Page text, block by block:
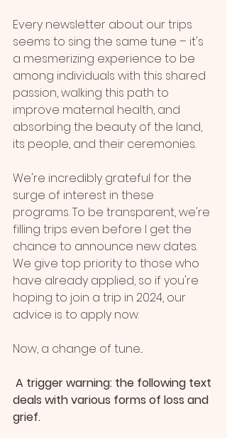
Every newsletter about our trips
seems to sing the same tune – it's
a mesmerizing experience to be
among individuals with this shared
passion, walking this path to
improve maternal health, and
absorbing the beauty of the land,
its people, and their ceremonies.
We're incredibly grateful for the
surge of interest in these
programs. To be transparent, we're
filling trips even before I get the
chance to announce new dates.
We give top priority to those who
have already applied, so if you're
hoping to join a trip in 2024, our
advice is to apply now.
Now, a change of tune...
A trigger warning: the following text
deals with various forms of loss and
grief.